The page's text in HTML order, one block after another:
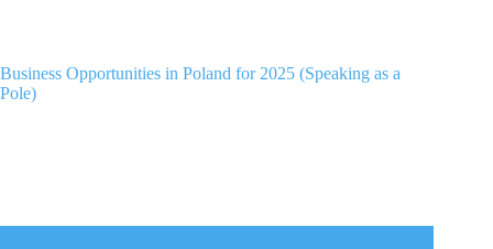
Business Opportunities in Poland for 2025 (Speaking as a
Pole)